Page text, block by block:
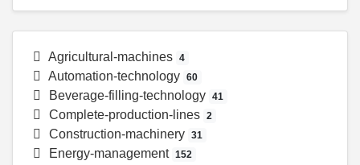
Agricultural-machines 4
Automation-technology 60
Beverage-filling-technology 41
Complete-production-lines 2
Construction-machinery 31
Energy-management 152